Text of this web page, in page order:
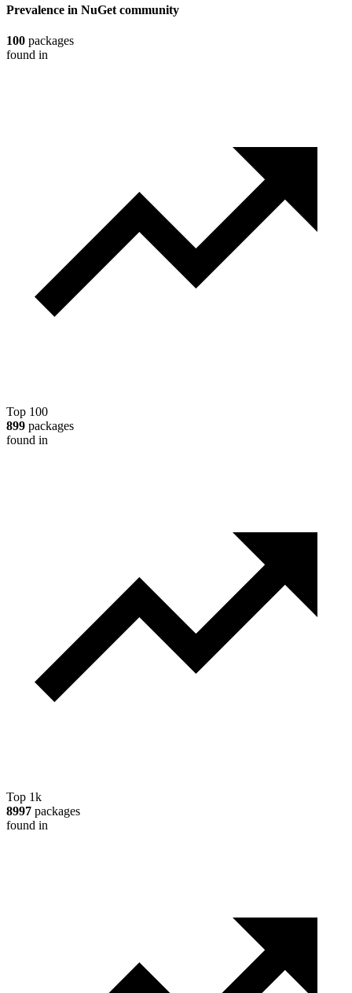
Prevalence in NuGet community
100 packages
found in
Top 100
899 packages
found in
Top 1k
8997 packages
found in